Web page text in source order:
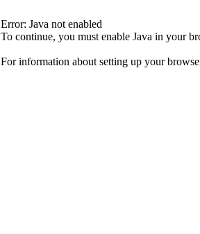
Error: Java not enabled
To continue, you must enable Java in your
For information about setting up your